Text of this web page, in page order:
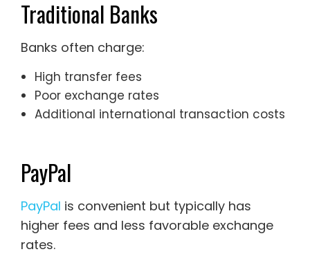
Traditional Banks
Banks often charge:
High transfer fees
Poor exchange rates
Additional international transaction costs
PayPal
PayPal is convenient but typically has
higher fees and less favorable exchange
rates.